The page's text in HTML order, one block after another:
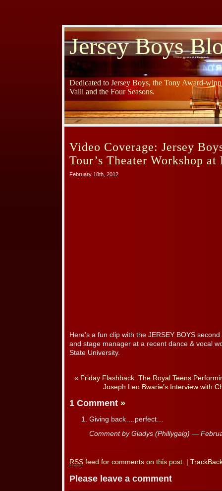
Jersey Boys
Dedicated to Jersey Boys, the Tony Award-
Valli and the Four Seasons.
Video Coverage: Jersey
Tour’s Theater Workshop at
February 18th, 2012
Here’s a fun clip with the JERSEY BOYS
and stage manager at a recent dance & vocal
State University.
« Friday Flashback: The Royal Teens
Joseph Leo Bwarie’s Interview with
1 Comment »
Giving back….perfect…
Comment by Gladys (Phillygalg) —
RSS feed for comments on this post.
Please leave a comment